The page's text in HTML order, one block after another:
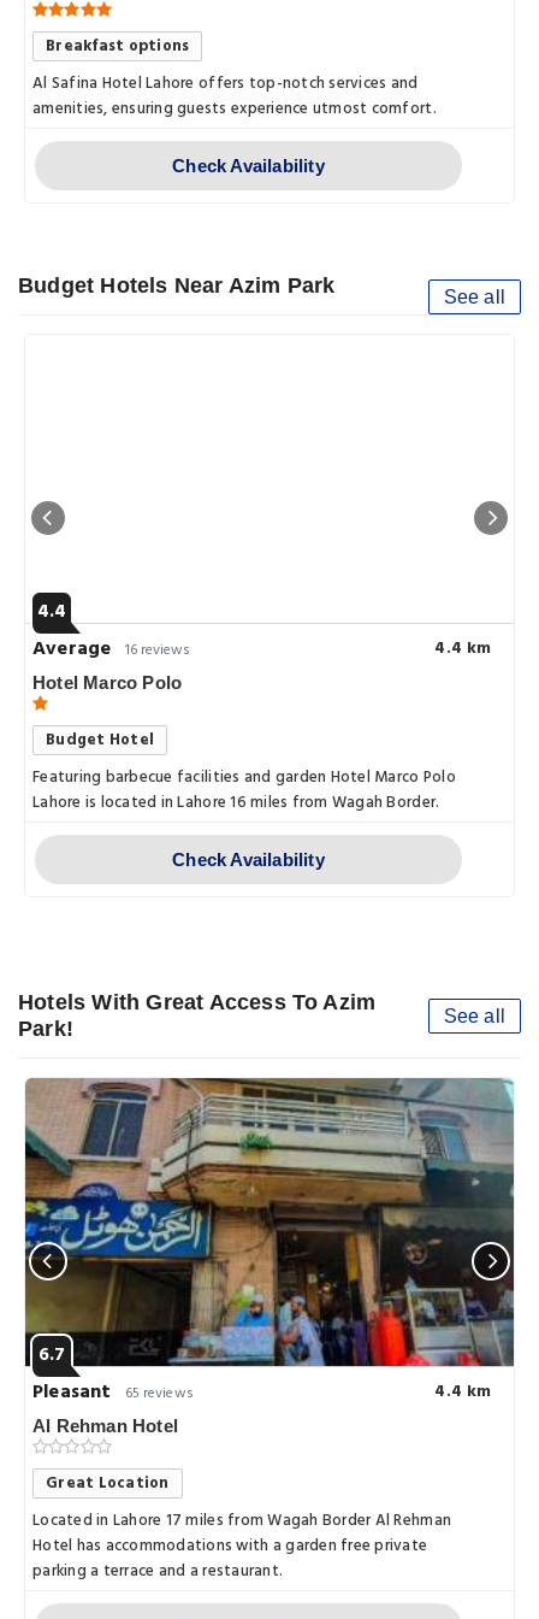
Breakfast options
Al Safina Hotel Lahore offers top-notch services and
amenities, ensuring guests experience utmost comfort.
Check Availability
Budget Hotels Near Azim Park See all
4.4
Average 16 reviews 4.4 km
Hotel Marco Polo
Budget Hotel
Featuring barbecue facilities and garden Hotel Marco Polo
Lahore is located in Lahore 16 miles from Wagah Border.
Check Availability
Hotels With Great Access To Azim
Park!
See all
6.7
Pleasant
65 reviews 4.4 km
Al Rehman Hotel
Great Location
Located in Lahore 17 miles from Wagah Border Al Rehman
Hotel has accommodations with a garden free private
parking a terrace and a restaurant.